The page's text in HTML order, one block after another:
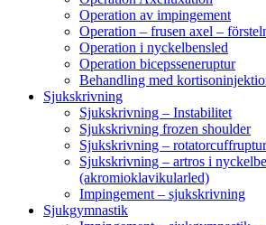
Operation av impingement
Operation – frusen axel –
Operation i nyckelbensled
Operation bicepsseneruptur
Behandling med
Sjukskrivning
Sjukskrivning – Instabilitet
Sjukskrivning frozen shoulder
Sjukskrivning – rotatorcuffruptur
Sjukskrivning – artros i
(akromioklavikularled)
Impingement – sjukskrivning
Sjukgymnastik